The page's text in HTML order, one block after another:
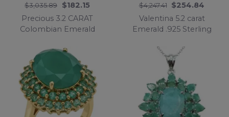
$3,035.89
$182.15
Precious 3.2 CARAT
Colombian Emerald
Sterling Silver
Statement Ring s. 7
$4,247.41
$254.84
Valentina 5.2 carat
Emerald .925 Sterling
Gold Statement
handcrafted earrings